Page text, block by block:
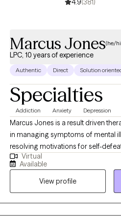
4.9(381)
Marcus Jones(he/
LPC, 10 years of experience
Authentic Direct Solution
Specialties
Addiction Anxiety Depression
Marcus Jones is a result driven
in managing symptoms of mental
resolving motivations for self-
and improving relationships. His
adolescent and adult populations. Marcus is a Licensed
Psychotherapist, Certified Alcohol
Certified Anger Management
of Science in Mental Health
the Southwest, Masters of
Virtual
Available
View profile